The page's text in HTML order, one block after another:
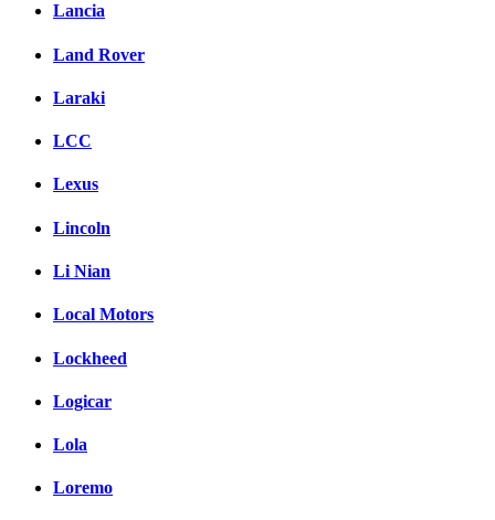
Lancia
Land Rover
Laraki
LCC
Lexus
Lincoln
Li Nian
Local Motors
Lockheed
Logicar
Lola
Loremo